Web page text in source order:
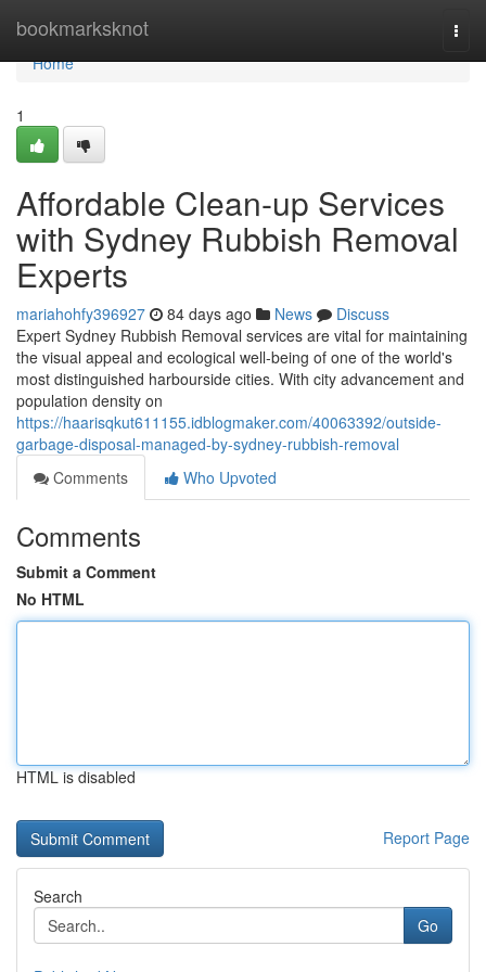
bookmarksknot
Home
Home
1
Affordable Clean-up Services
with Sydney Rubbish Removal
Experts
mariahohfy396927 84 days ago News
Discuss
Expert Sydney Rubbish Removal services are vital for maintaining
the visual appeal and ecological well-being of one of the world's
most distinguished harbourside cities. With city advancement and
population density on
https://haarisqkut611155.idblogmaker.com/40063392/outside-
garbage-disposal-managed-by-sydney-rubbish-removal
Comments
Who Upvoted
Comments
Submit a Comment
No HTML
HTML is disabled
Report Page
Search
Go